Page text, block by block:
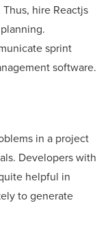
hire Reactjs
sprint
software.
in a project
Developers with
helpful in
to generate